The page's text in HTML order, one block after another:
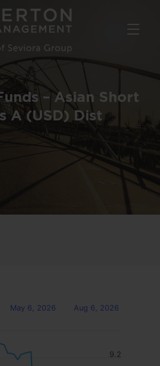
– Asian Short
A (USD) Dist
May 6, 2026 Aug 6, 2026
9.2